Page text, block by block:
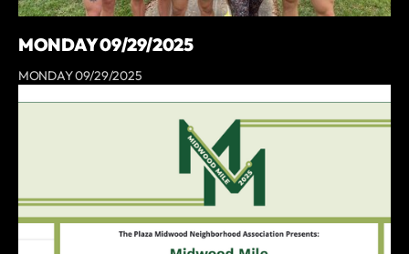
MONDAY 09/29/2025
MONDAY 09/29/2025